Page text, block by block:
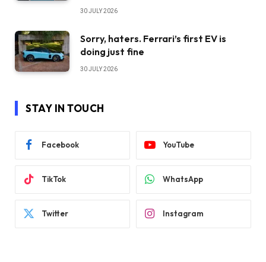
30 JULY 2026
Sorry, haters. Ferrari’s first EV is
doing just fine
30 JULY 2026
STAY IN TOUCH
Facebook YouTube
TikTok WhatsApp
Twitter Instagram